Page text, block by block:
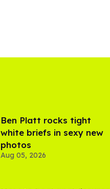
Ben Platt rocks tight
white briefs in sexy new
photos
Aug 05, 2026